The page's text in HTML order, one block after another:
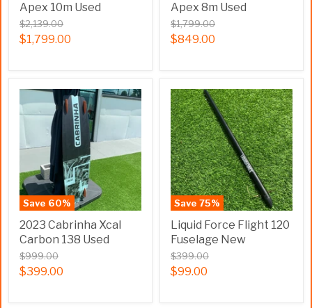
Apex 10m Used
$2,139.00
$1,799.00
Apex 8m Used
$1,799.00
$849.00
Save 60%
2023 Cabrinha Xcal
Carbon 138 Used
$999.00
$399.00
Save 75%
Liquid Force Flight 120
Fuselage New
$399.00
$99.00